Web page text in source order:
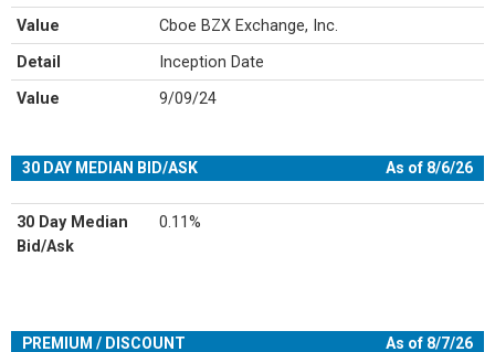
Value Cboe BZX Exchange, Inc.
Detail Inception Date
Value 9/09/24
30 DAY MEDIAN BID/ASK As of 8/6/26
30 Day Median
Bid/Ask
0.11%
PREMIUM / DISCOUNT As of 8/7/26